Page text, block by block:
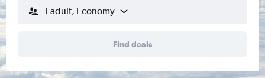
1 adult, Economy
Find deals